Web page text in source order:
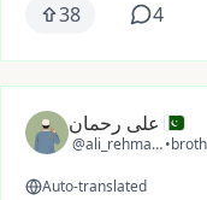
38 4
علی رحمان
@ali_rehman11
•
Auto-translated